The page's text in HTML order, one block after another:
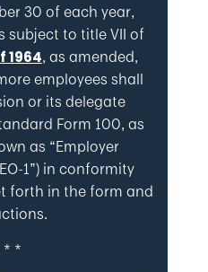
30 of each year,
subject to title VII of
1964, as amended,
employees shall
or its delegate
Form 100, as
as “Employer
1”) in conformity
forth in the form and
* *